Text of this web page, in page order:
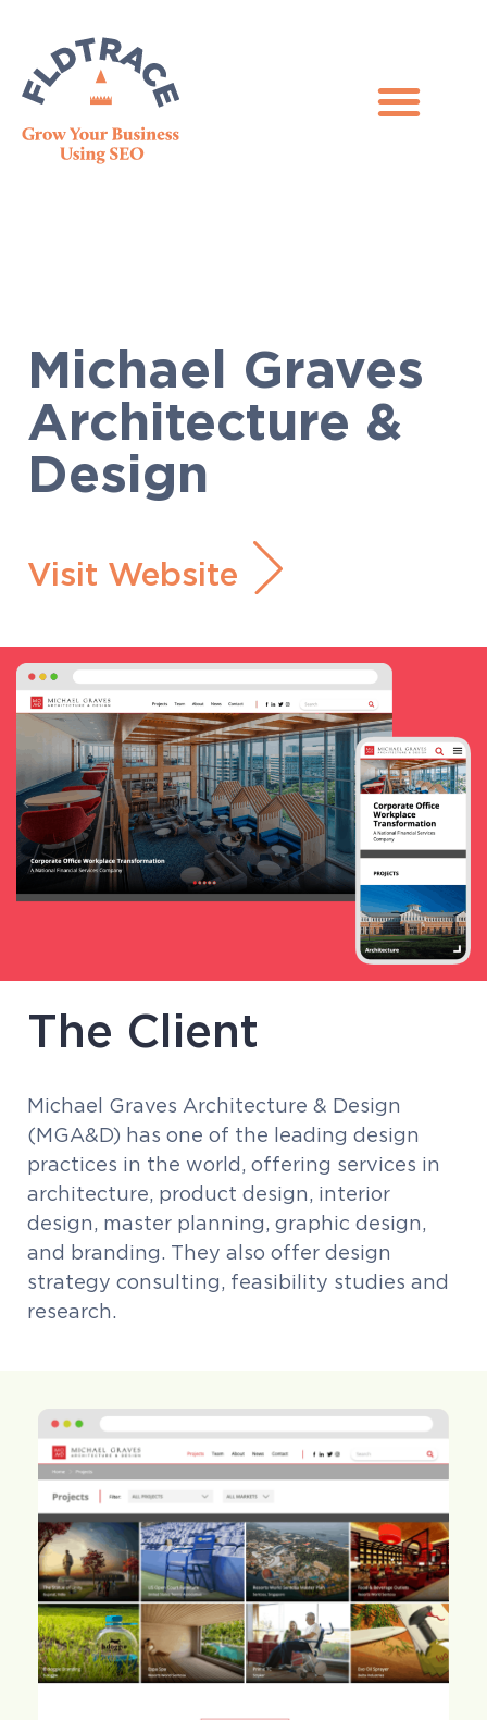
Michael Graves
Architecture &
Design
Visit Website
The Client
Michael Graves Architecture & Design
(MGA&D) has one of the leading design
practices in the world, offering services in
architecture, product design, interior
design, master planning, graphic design,
and branding. They also offer design
strategy consulting, feasibility studies and
research.